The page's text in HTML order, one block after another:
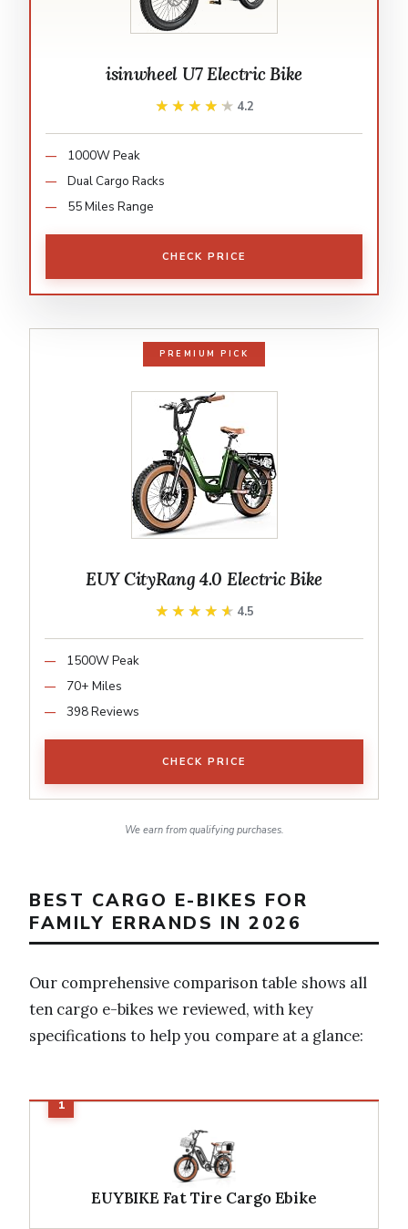
isinwheel U7 Electric Bike
★★★★★
★★★★★ 4.2
1000W Peak
Dual Cargo Racks
55 Miles Range
CHECK PRICE
PREMIUM PICK
EUY CityRang 4.0 Electric Bike
★★★★★
★★★★★ 4.5
1500W Peak
70+ Miles
398 Reviews
CHECK PRICE
We earn from qualifying purchases.
BEST CARGO E-BIKES FOR
FAMILY ERRANDS IN 2026
Our comprehensive comparison table shows all
ten cargo e-bikes we reviewed, with key
specifications to help you compare at a glance:
EUYBIKE Fat Tire Cargo Ebike